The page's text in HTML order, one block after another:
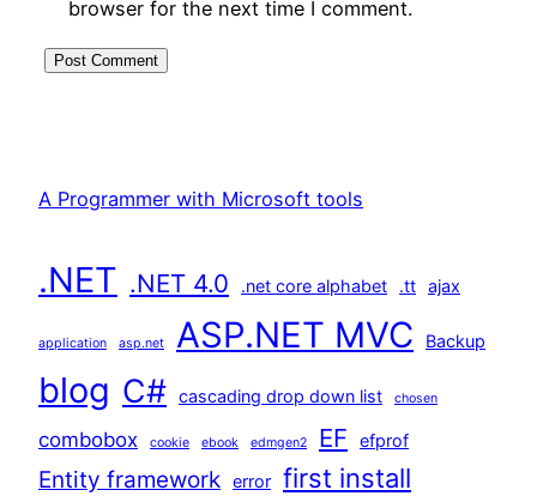
browser for the next time I comment.
A Programmer with Microsoft tools
.NET .NET 4.0 .net core alphabet .tt ajax
application asp.net ASP.NET MVC Backup
blog C# cascading drop down list chosen
combobox cookie ebook edmgen2 EF efprof
Entity framework error first install